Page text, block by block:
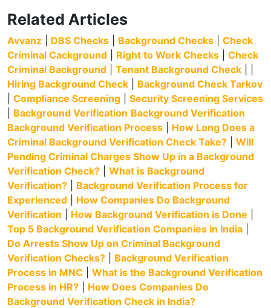
Related Articles
Avvanz DBS Checks Background Checks
Check
Criminal Cackground
Right to Work Checks
Check
Criminal Background
Tenant Background Check
Hiring Background Check
Background Check Tarkov
Compliance Screening
Security Screening Services
Background Verification Background Verification
Background Verification Process
How Long Does a
Criminal Background Verification Check Take?
Will
Pending Criminal Charges Show Up in a Background
Verification Check?
What is Background
Verification?
Background Verification Process for
Experienced
How Companies Do Background
Verification
How Background Verification is Done
Top 5 Background Verification Companies in India
Do Arrests Show Up on Criminal Background
Verification Checks?
Background Verification
Process in MNC
What is the Background Verification
Process in HR?
How Does Companies Do
Background Verification Check in India?